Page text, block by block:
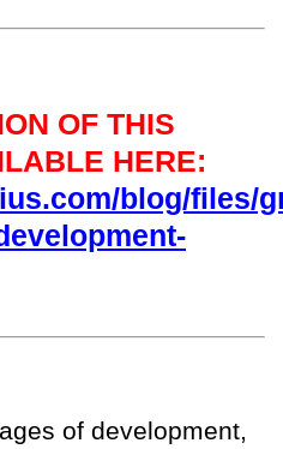
OF THIS
HERE:
blog/files/
of development,